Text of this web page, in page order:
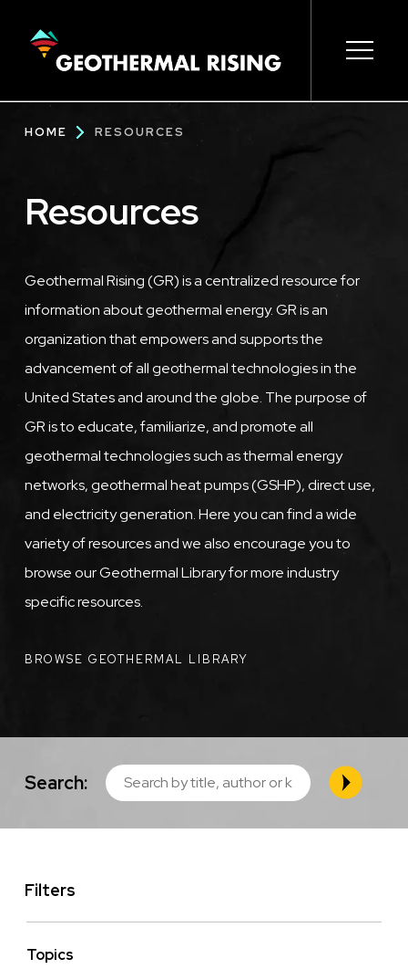
CONTENT
Main
navigation
Breadcrumb
HOME RESOURCES
Resources
Geothermal Rising (GR) is a centralized resource for
information about geothermal energy. GR is an
organization that empowers and supports the
advancement of all geothermal technologies in the
United States and around the globe. The purpose of
GR is to educate, familiarize, and promote all
geothermal technologies such as thermal energy
networks, geothermal heat pumps (GSHP), direct use,
and electricity generation. Here you can find a wide
variety of resources and we also encourage you to
browse our Geothermal Library for more industry
specific resources.
BROWSE GEOTHERMAL LIBRARY
Search:
Filters
Topics